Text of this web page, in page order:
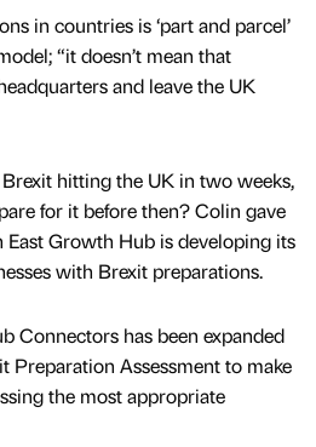
in countries is ‘part and parcel’
“it doesn’t mean that
and leave the UK
hitting the UK in two weeks,
for it before then? Colin gave
East Growth Hub is developing its
with Brexit preparations.
Connectors has been expanded
Preparation Assessment to make
the most appropriate